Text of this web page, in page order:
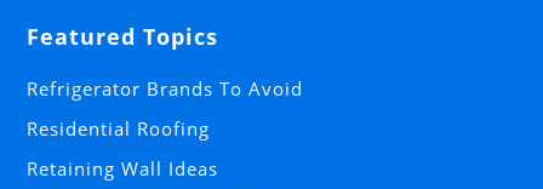
Featured Topics
Refrigerator Brands To Avoid
Residential Roofing
Retaining Wall Ideas